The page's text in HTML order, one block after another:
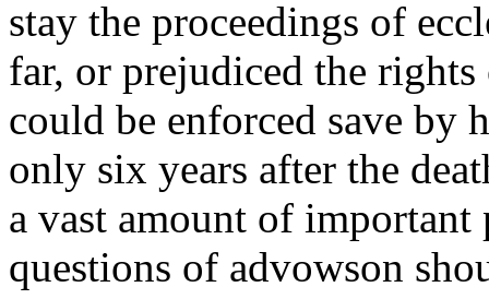
stay the proceedings of
far, or prejudiced the rights
could be enforced save by
only six years after the
a vast amount of
questions of advowson